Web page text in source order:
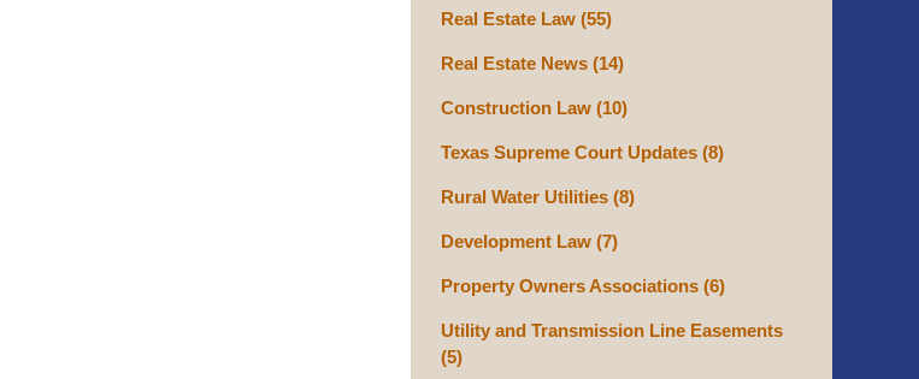
Real Estate Law (55)
Real Estate News (14)
Construction Law (10)
Texas Supreme Court Updates (8)
Rural Water Utilities (8)
Development Law (7)
Property Owners Associations (6)
Utility and Transmission Line Easements
(5)